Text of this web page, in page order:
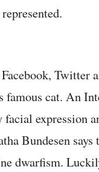
Twitter
famous cat. An
facial expression
Bundesen
dwarfism.